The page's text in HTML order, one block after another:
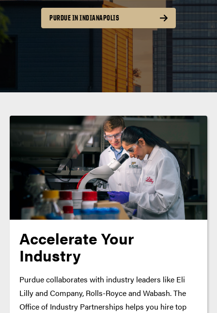
PURDUE IN INDIANAPOLIS
Accelerate Your
Industry
Purdue collaborates with industry leaders like Eli
Lilly and Company, Rolls-Royce and Wabash. The
Office of Industry Partnerships helps you hire top